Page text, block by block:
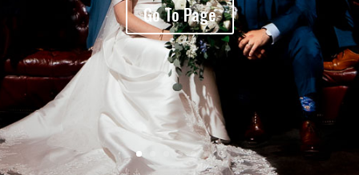
Go To Page